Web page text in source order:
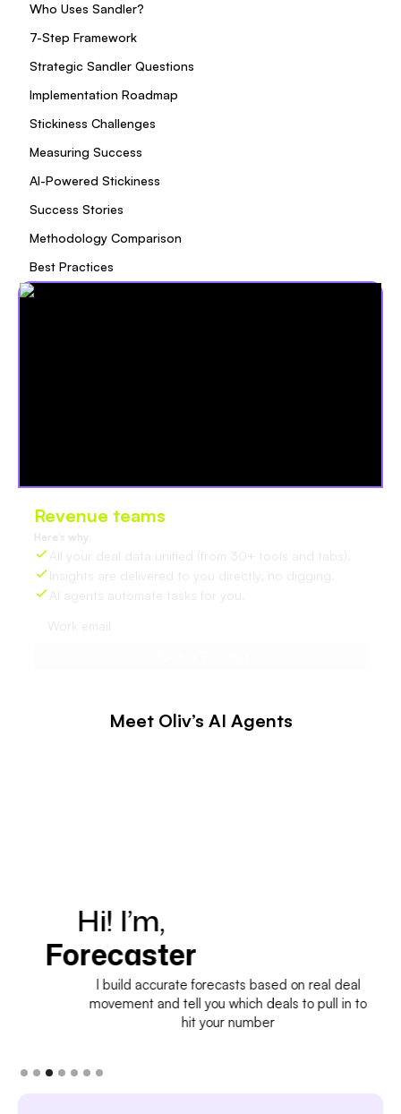
Who Uses Sandler?
7-Step Framework
Strategic Sandler Questions
Implementation Roadmap
Stickiness Challenges
Measuring Success
AI-Powered Stickiness
Success Stories
Methodology Comparison
Best Practices
Revenue teams
Here’s why:
All your deal data unified (from 30+ tools and tabs).
Insights are delivered to you directly, no digging.
AI agents automate tasks for you.
Meet Oliv’s AI Agents
Hi! I’m,
Forecaster
I build accurate forecasts based on real deal
movement and tell you which deals to pull in to
hit your number